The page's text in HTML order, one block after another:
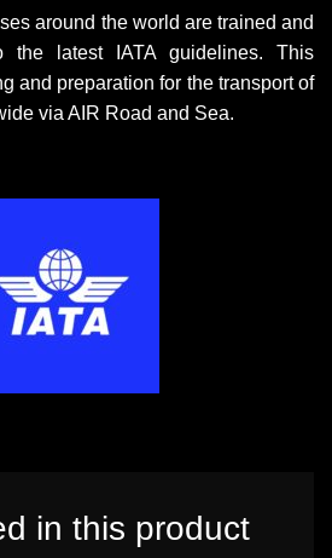
around the world are trained and
the latest IATA guidelines. This
and preparation for the transport of
via AIR Road and Sea.
in this product